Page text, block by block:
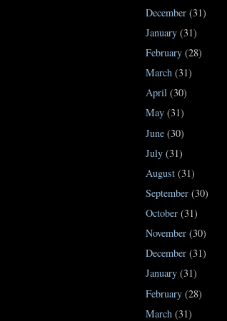
December (31)
January (31)
February (28)
March (31)
April (30)
May (31)
June (30)
July (31)
August (31)
September (30)
October (31)
November (30)
December (31)
January (31)
February (28)
March (31)